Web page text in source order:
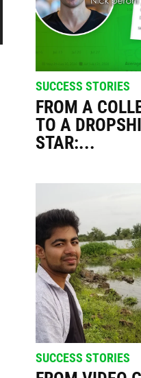
SUCCESS STORIES
FROM A
TO A
STAR:...
SUCCESS STORIES